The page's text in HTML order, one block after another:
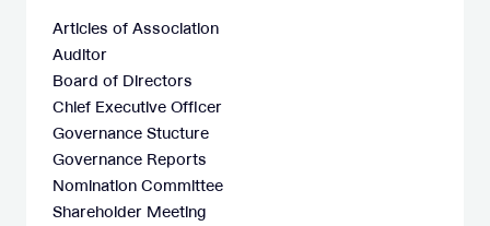
Articles of Association
Auditor
Board of Directors
Chief Executive Officer
Governance Stucture
Governance Reports
Nomination Committee
Shareholder Meeting